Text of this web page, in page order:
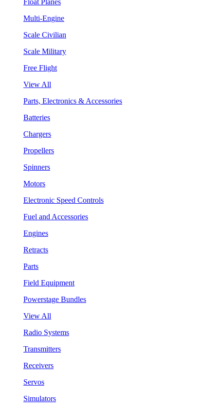
Multi-Engine
Scale Civilian
Scale Military
Free Flight
View All
Parts, Electronics & Accessories
Batteries
Chargers
Propellers
Spinners
Motors
Electronic Speed Controls
Fuel and Accessories
Engines
Retracts
Parts
Field Equipment
Powerstage Bundles
View All
Radio Systems
Transmitters
Receivers
Servos
Simulators